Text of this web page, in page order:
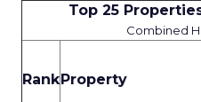
Top 25
Combined
RankProperty